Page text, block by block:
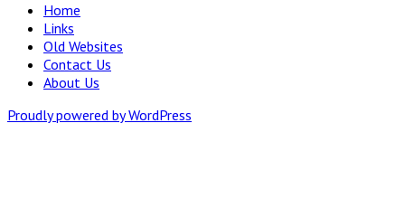
Home
Links
Old Websites
Contact Us
About Us
Proudly powered by WordPress